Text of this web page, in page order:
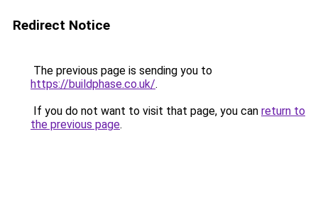
Redirect Notice
The previous page is sending you to
https://buildphase.co.uk/.
If you do not want to visit that page, you can return to
the previous page.